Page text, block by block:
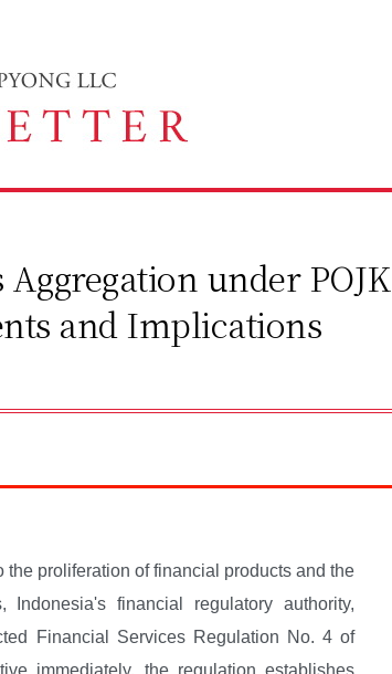
under POJK
and Implications
proliferation of financial products and the
financial regulatory authority,
Financial Services Regulation No. 4 of
immediately, the regulation establishes